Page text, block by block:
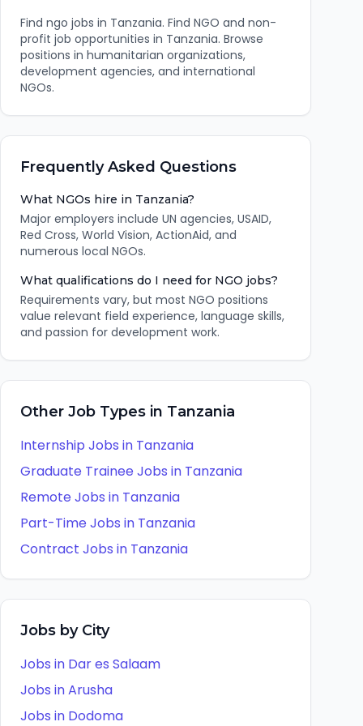
Find ngo jobs in Tanzania. Find NGO and non-
profit job opportunities in Tanzania. Browse
positions in humanitarian organizations,
development agencies, and international
NGOs.
Frequently Asked Questions
What NGOs hire in Tanzania?
Major employers include UN agencies, USAID,
Red Cross, World Vision, ActionAid, and
numerous local NGOs.
What qualifications do I need for NGO jobs?
Requirements vary, but most NGO positions
value relevant field experience, language skills,
and passion for development work.
Other Job Types in Tanzania
Internship Jobs in Tanzania
Graduate Trainee Jobs in Tanzania
Remote Jobs in Tanzania
Part-Time Jobs in Tanzania
Contract Jobs in Tanzania
Jobs by City
Jobs in Dar es Salaam
Jobs inArusha
Jobs in Dodoma